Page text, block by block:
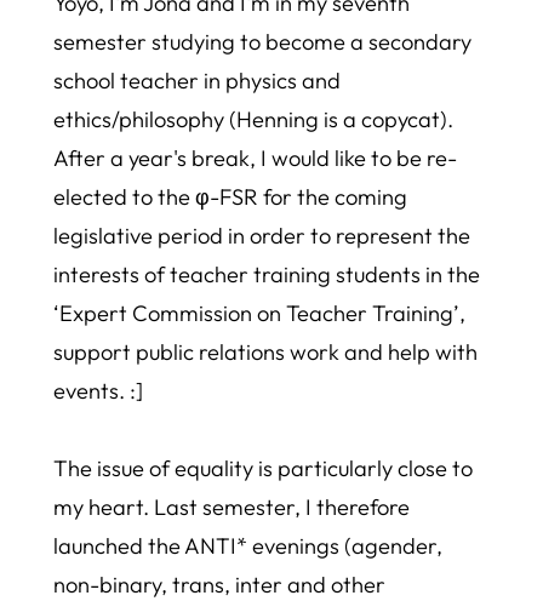
semester studying to become a secondary
school teacher in physics and
ethics/philosophy (Henning is a copycat).
After a year's break, I would like to be re-
elected to the φ-FSR for the coming
legislative period in order to represent the
interests of teacher training students in the
‘Expert Commission on Teacher Training’,
support public relations work and help with
events. :]
The issue of equality is particularly close to
my heart. Last semester, I therefore
launched the ANTI* evenings (agender,
non-binary, trans, inter and other